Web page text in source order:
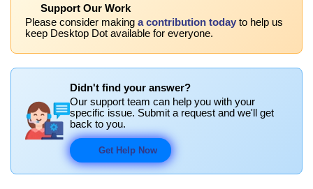
Support Our Work
Please consider making a contribution today to help us
keep Desktop Dot available for everyone.
Didn't find your answer?
Our support team can help you with your
specific issue. Submit a request and we'll get
back to you.
Get Help Now